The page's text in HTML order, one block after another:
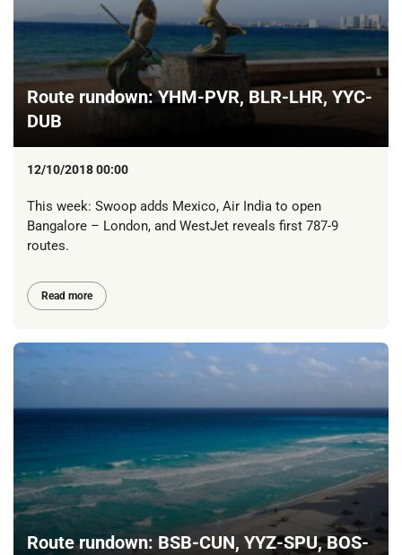
Route rundown: YHM-PVR, BLR-LHR, YYC-
DUB
12/10/2018 00:00
This week: Swoop adds Mexico, Air India to open
Bangalore – London, and WestJet reveals first 787-9
routes.
Read more
Route rundown: BSB-CUN, YYZ-SPU, BOS-